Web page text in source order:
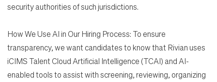
security authorities of such jurisdictions.
How We Use AI in Our Hiring Process: To ensure
transparency, we want candidates to know that Rivian uses
iCIMS Talent Cloud Artificial Intelligence (TCAI) and AI-
enabled tools to assist with screening, reviewing, organizing